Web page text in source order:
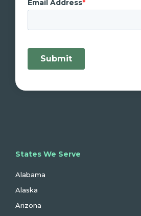
States We Serve
Alabama
Alaska
Arizona